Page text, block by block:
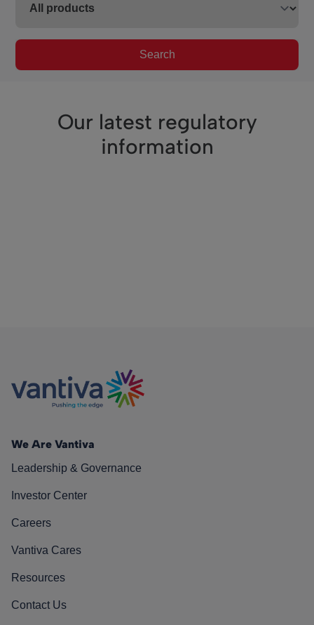
Search
Our latest regulatory
information
We Are Vantiva
Leadership & Governance
Investor Center
Careers
Vantiva Cares
Resources
Contact Us